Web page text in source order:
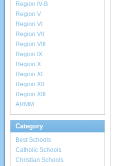
Region IV-B
Region V
Region VI
Region VII
Region VIII
Region IX
Region X
Region XI
Region XII
Region XIII
ARMM
Category
Best Schools
Catholic Schools
Christian Schools